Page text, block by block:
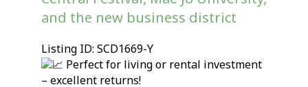
and the new business district
Listing ID: SCD1669-Y
Perfect for living or rental investment
– excellent returns!